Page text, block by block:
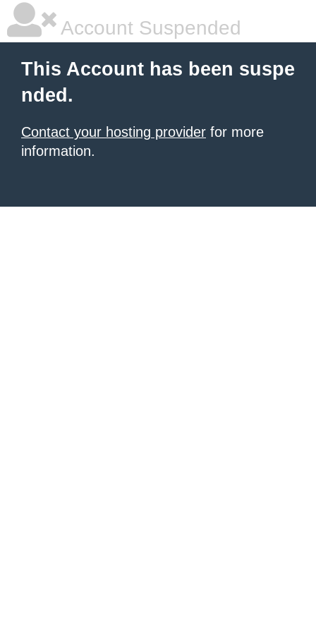
Account Suspended
This Account has been suspe
nded.
Contact your hosting provider for more
information.